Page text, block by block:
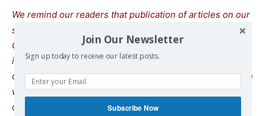
We remind our readers that publication of articles on our
site does not mean that we agree with what is written.
Our policy is to publish anything which we consider of
interest, so as to assist our readers in forming their
opinions. Sometimes we even publish articles with which
we totally disagree, since we believe it is important for
our readers to be informed on as wide a spectrum of
Join Our Newsletter
Sign up today to receive our latest posts.
Subscribe Now